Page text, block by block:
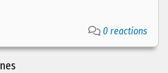
0 reactions